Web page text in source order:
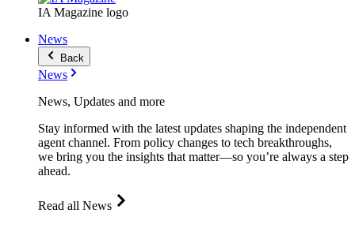
IA Magazine logo
News
Back
News
News, Updates and more
Stay informed with the latest updates shaping the independent
agent channel. From policy changes to tech breakthroughs,
we bring you the insights that matter—so you’re always a step
ahead.
Read all News